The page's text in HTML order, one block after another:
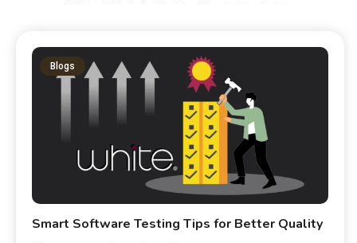
Blogs
Smart Software Testing Tips for Better Quality